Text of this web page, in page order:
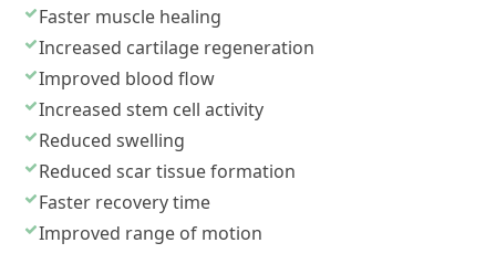
Faster muscle healing
Increased cartilage regeneration
Improved blood flow
Increased stem cell activity
Reduced swelling
Reduced scar tissue formation
Faster recovery time
Improved range of motion